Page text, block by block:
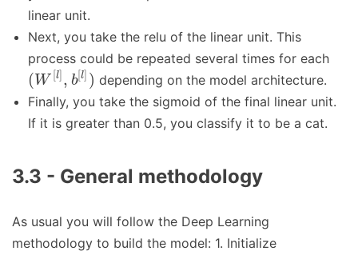
linear unit.
Next, you take the relu of the linear unit. This
process could be repeated several times for each
(W [l] , b[l] ) depending on the model architecture.
Finally, you take the sigmoid of the final linear unit.
If it is greater than 0.5, you classify it to be a cat.
3.3 - General methodology
As usual you will follow the Deep Learning
methodology to build the model: 1. Initialize